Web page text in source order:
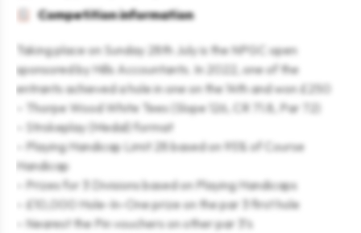
Competition information
Taking place on Sunday 28th July is the NPGC open
sponsored by Hills Accountants. In 2022, one of the
entrants achieved a hole in one on the 14th and won £250
– Thorpe Wood White Tees (Slope 126, CR 71.8, Par 72)
– Strokeplay (Medal) format
– Playing Handicap Limit 28 based on 95% of Course
Handicap
– Prizes for 3 Divisions based on Playing Handicaps
– £10,000 Hole-In-One prize on the par 3 first hole
– Nearest the Pin vouchers on other par 3’s